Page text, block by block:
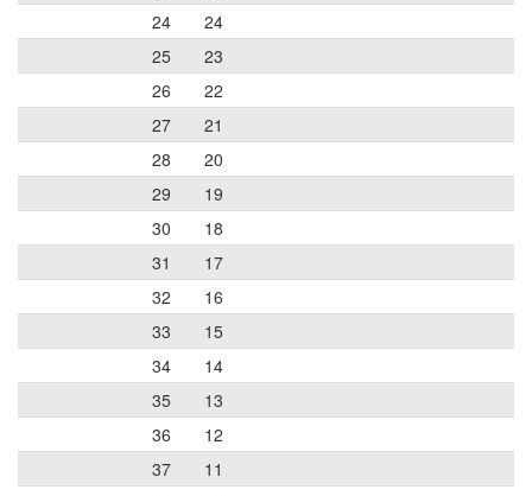
24
24
25
23
26
22
27
21
28
20
29
19
30
18
31
17
32
16
33
15
34
14
35
13
36
12
37
11